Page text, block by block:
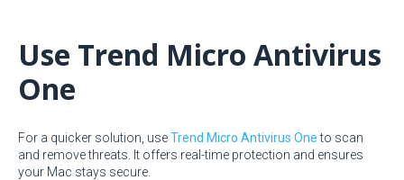
Use Trend Micro Antivirus
One
For a quicker solution, useTrend Micro Antivirus Oneto scan
and remove threats. It offers real-time protection and ensures
your Mac stays secure.